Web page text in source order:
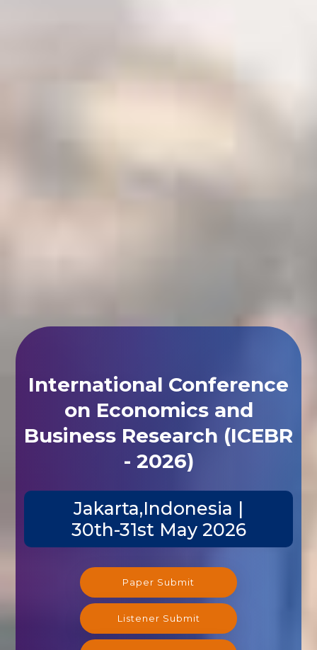
International Conference
on Economics and
Business Research (ICEBR
- 2026)
Jakarta,Indonesia |
30th-31st May 2026
Paper Submit
Listener Submit